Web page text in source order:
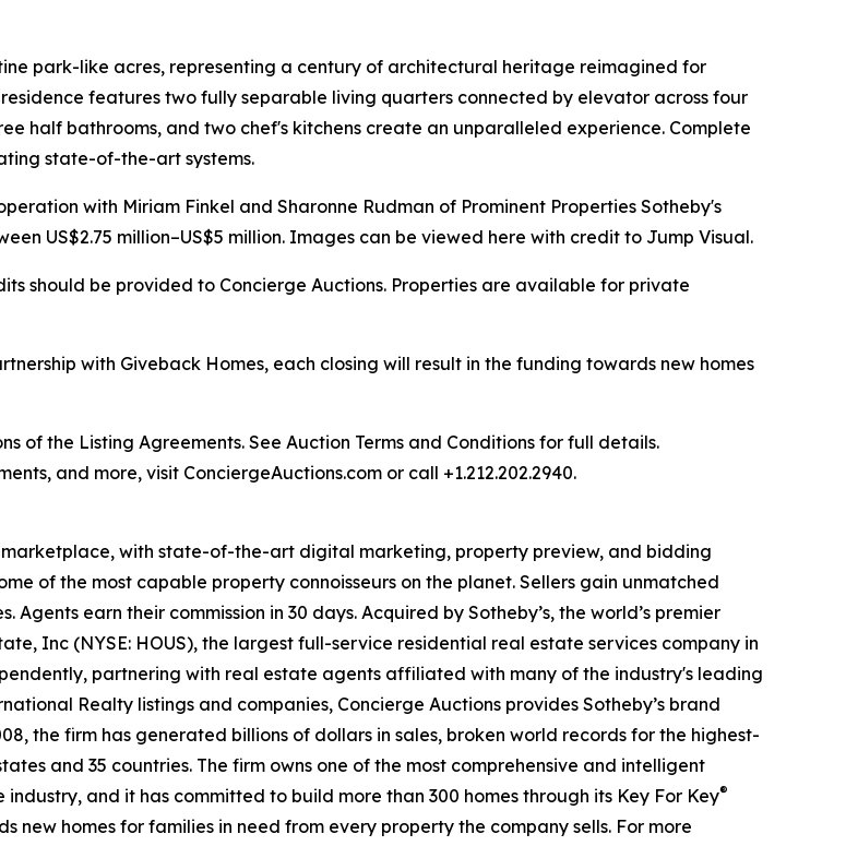
park-like acres, representing a century of architectural heritage reimagined for
features two fully separable living quarters connected by elevator across four
half bathrooms, and two chef's kitchens create an unparalleled experience. Complete
state-of-the-art systems.
with Miriam Finkel and Sharonne Rudman of Prominent Properties Sotheby's
US$2.75 million–US$5 million. Images can be viewed here with credit to Jump Visual.
should be provided to Concierge Auctions. Properties are available for private
with Giveback Homes, each closing will result in the funding towards new homes
of the Listing Agreements. See Auction Terms and Conditions for full details.
and more, visit ConciergeAuctions.com or call +1.212.202.2940.
marketplace, with state-of-the-art digital marketing, property preview, and bidding
of the most capable property connoisseurs on the planet. Sellers gain unmatched
earn their commission in 30 days. Acquired by Sotheby’s, the world’s premier
Inc (NYSE: HOUS), the largest full-service residential real estate services company in
partnering with real estate agents affiliated with many of the industry's leading
Realty listings and companies, Concierge Auctions provides Sotheby’s brand
the firm has generated billions of dollars in sales, broken world records for the highest-
and 35 countries. The firm owns one of the most comprehensive and intelligent
and it has committed to build more than 300 homes through its Key For Key®
new homes for families in need from every property the company sells. For more